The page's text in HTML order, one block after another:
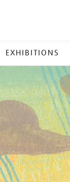
EXHIBITIONS